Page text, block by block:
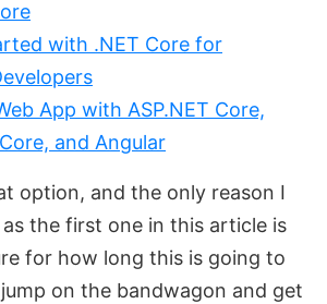
with .NET Core for
App with ASP.NET Core,
and Angular
option, and the only reason I
the first one in this article is
for how long this is going to
on the bandwagon and get